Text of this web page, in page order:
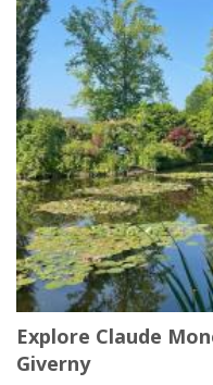
Explore Claude
Giverny